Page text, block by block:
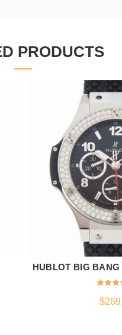
PRODUCTS
ADD
HUBLOT BIG BANG
$